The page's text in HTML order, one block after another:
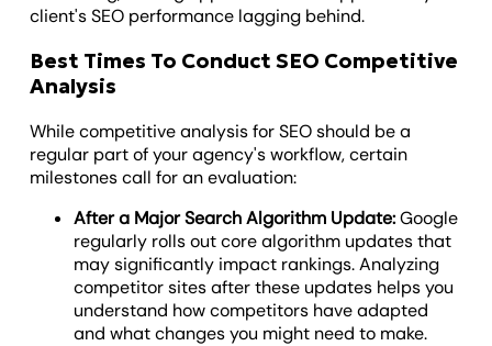
client's SEO performance lagging behind.
Best Times To Conduct SEO Competitive
Analysis
While competitive analysis for SEO should be a
regular part of your agency's workflow, certain
milestones call for an evaluation:
After a Major Search Algorithm Update:Google
regularly rolls out core algorithm updates that
may significantly impact rankings. Analyzing
competitor sites after these updates helps you
understand how competitors have adapted
and what changes you might need to make.